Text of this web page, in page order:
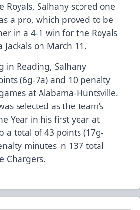
Royals, Salhany scored one
a pro, which proved to be
in a 4-1 win for the Royals
Jackals on March 11.
in Reading, Salhany
(6g-7a) and 10 penalty
at Alabama-Huntsville.
selected as the team’s
Year in his first year at
a total of 43 points (17g-
minutes in 137 total
Chargers.